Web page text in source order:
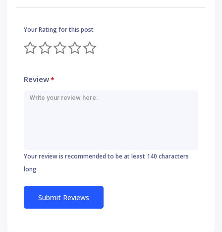
Your Rating for this post
Review*
Your review is recommended to be at least 140 characters
long